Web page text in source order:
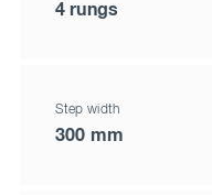
4 rungs
Step width
300 mm